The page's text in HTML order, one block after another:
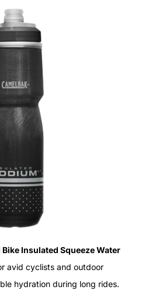
Insulated Squeeze Water
avid cyclists and outdoor
hydration during long rides.